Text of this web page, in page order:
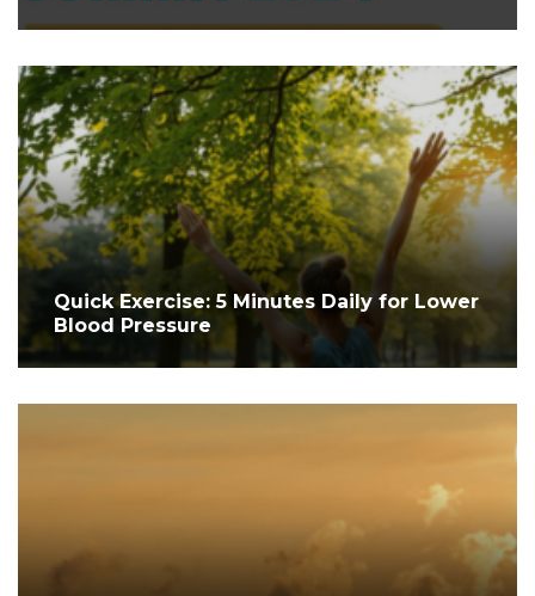
Quick Exercise: 5 Minutes Daily for Lower
Blood Pressure